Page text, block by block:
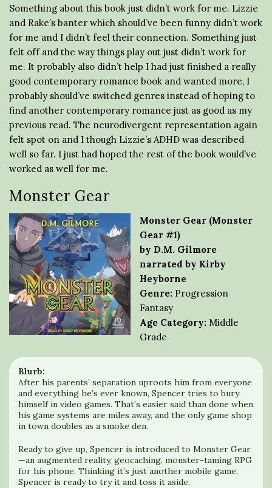
Something about this book just didn’t work for me. Lizzie
and Rake’s banter which should’ve been funny didn’t work
for me and I didn’t feel their connection. Something just
felt off and the way things play out just didn’t work for
me. It probably also didn’t help I had just finished a really
good contemporary romance book and wanted more, I
probably should’ve switched genres instead of hoping to
find another contemporary romance just as good as my
previous read. The neurodivergent representation again
felt spot on and I though Lizzie’s ADHD was described
well so far. I just had hoped the rest of the book would’ve
worked as well for me.
Monster Gear
Monster Gear (Monster
Gear #1)
by D.M. Gilmore
narrated by Kirby
Heyborne
Genre: Progression
Fantasy
Age Category: Middle
Grade
Blurb:
After his parents’ separation uproots him from everyone
and everything he’s ever known, Spencer tries to bury
himself in video games. That’s easier said than done when
his game systems are miles away, and the only game shop
in town doubles as a smoke den.
Ready to give up, Spencer is introduced to Monster Gear
—an augmented reality, geocaching, monster-taming RPG
for his phone. Thinking it’s just another mobile game,
Spencer is ready to try it and toss it aside.